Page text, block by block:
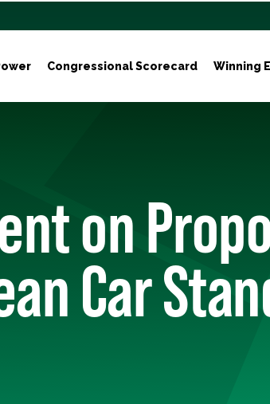
Congressional Scorecard Winning
on
Car